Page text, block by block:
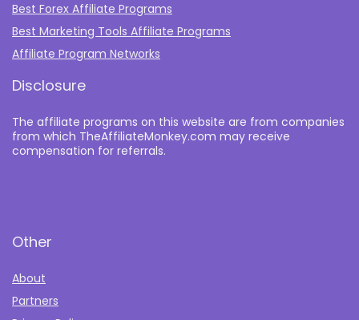
Best Forex Affiliate Programs
Best Marketing Tools Affiliate Programs​
Affiliate Program Networks
Disclosure
The affiliate programs on this website are from companies
from which TheAffiliateMonkey.com may receive
compensation for referrals.
Other
About
Partners